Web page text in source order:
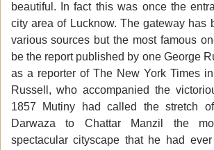
beautiful. In fact this was once the
city area of Lucknow. The gateway has
various sources but the most famous
be the report published by one George
as a reporter of The New York Times
Russell, who accompanied the
1857 Mutiny had called the stretch
Darwaza to Chattar Manzil the
spectacular cityscape that he had